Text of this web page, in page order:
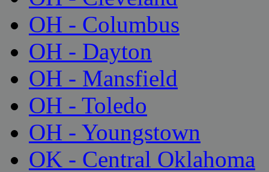
OH - Columbus
OH - Dayton
OH - Mansfield
OH - Toledo
OH - Youngstown
OK - Central Oklahoma